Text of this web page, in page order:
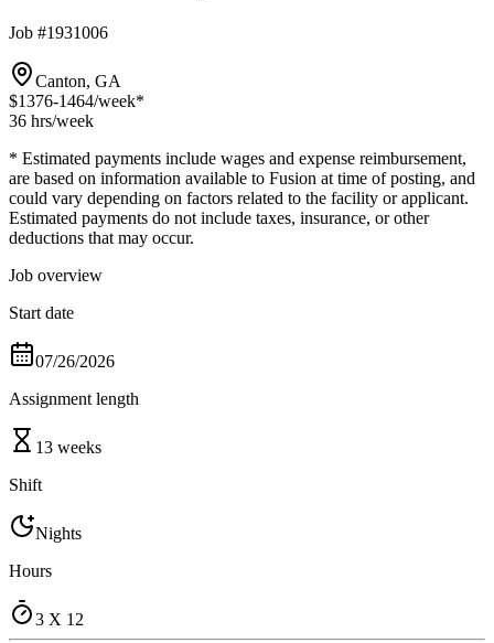
Job #1931006
Canton, GA
$1376-1464/week*
36 hrs/week
* Estimated payments include wages and expense reimbursement,
are based on information available to Fusion at time of posting, and
could vary depending on factors related to the facility or applicant.
Estimated payments do not include taxes, insurance, or other
deductions that may occur.
Job overview
Start date
07/26/2026
Assignment length
13 weeks
Shift
Nights
Hours
3 X 12